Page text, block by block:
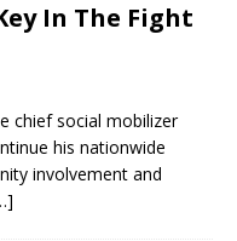
In The Fight
chief social mobilizer
his nationwide
involvement and